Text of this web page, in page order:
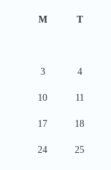
M T
3 4
10 11
17 18
24 25